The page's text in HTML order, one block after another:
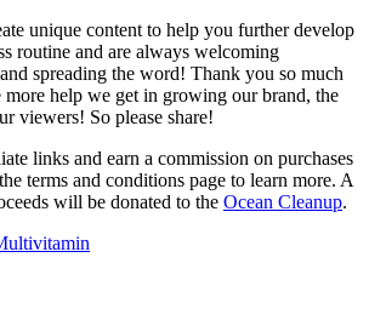
unique content to help you further develop
routine and are always welcoming
spreading the word! Thank you so much
help we get in growing our brand, the
viewers! So please share!
links and earn a commission on purchases
terms and conditions page to learn more. A
will be donated to the Ocean Cleanup.